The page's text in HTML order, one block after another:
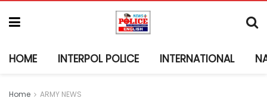
HOME INTERPOL POLICE INTERNATIONAL
Home ARMY NEWS